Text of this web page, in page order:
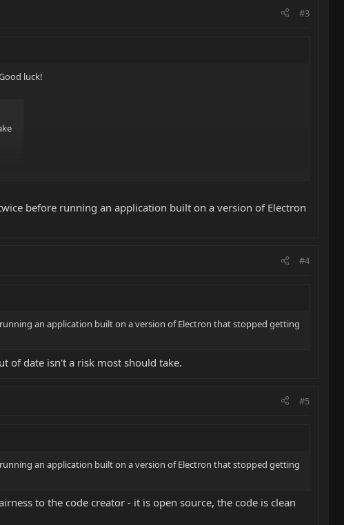
#3
luck!
before running an application built on a version of Electron
#4
an application built on a version of Electron that stopped getting
of date isn't a risk most should take.
#5
an application built on a version of Electron that stopped getting
to the code creator - it is open source, the code is clean